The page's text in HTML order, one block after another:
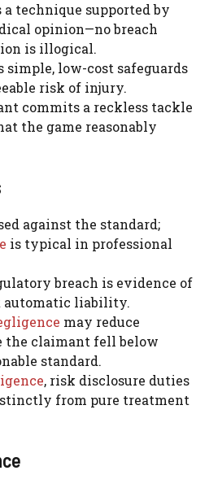
a technique supported by
opinion—no breach
is illogical.
simple, low-cost safeguards
risk of injury.
commits a reckless tackle
the game reasonably
against the standard;
is typical in professional
breach is evidence of
automatic liability.
may reduce
the claimant fell below
standard.
, risk disclosure duties
from pure treatment